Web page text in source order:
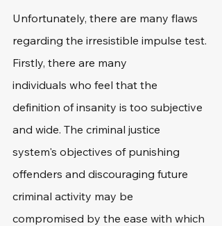
Unfortunately, there are many flaws
regarding the irresistible impulse test.
Firstly, there are many
individuals who feel that the
definition of insanity is too subjective
and wide. The criminal justice
system's objectives of punishing
offenders and discouraging future
criminal activity may be
compromised by the ease with which